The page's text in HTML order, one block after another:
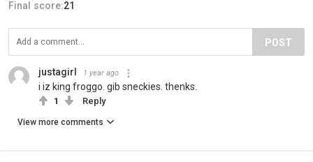
Final score:21
POST
justagirl 1 year ago
i iz king froggo. gib sneckies. thenks.
1 Reply
View more comments